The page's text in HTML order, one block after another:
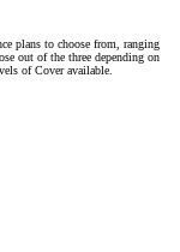
plans to choose from, ranging
out of the three depending on
of Cover available.